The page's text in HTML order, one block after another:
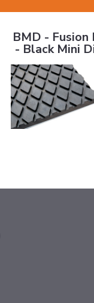
BMD - Fusion
- Black Mini